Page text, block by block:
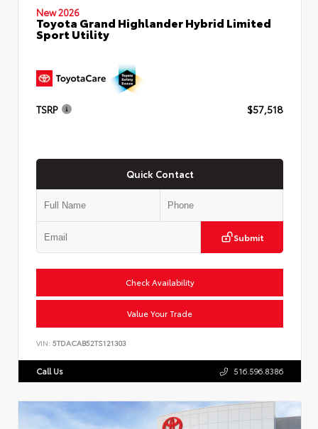
New 2026
Toyota Grand Highlander Hybrid Limited
Sport Utility
TSRP $57,518
Quick Contact
Submit
Check Availability
Value Your Trade
VIN: 5TDACAB52TS121303
Call Us 516.596.8386